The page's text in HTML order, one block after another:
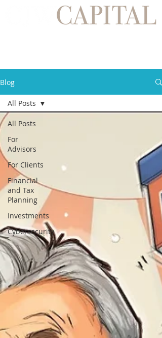
Blog
All Posts
For
Advisors
For Clients
Financial
and Tax
Planning
Investments
Cybersecurity
All Posts